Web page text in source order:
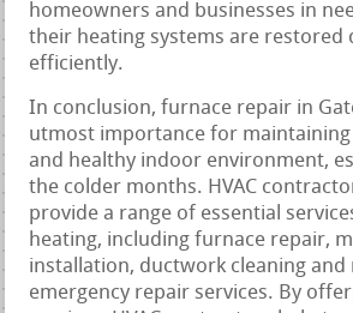
homeowners and businesses in
their heating systems are restored
efficiently.
In conclusion, furnace repair in
utmost importance for
and healthy indoor environment,
the colder months. HVAC
provide a range of essential
heating, including furnace repair,
installation, ductwork cleaning and
emergency repair services. By